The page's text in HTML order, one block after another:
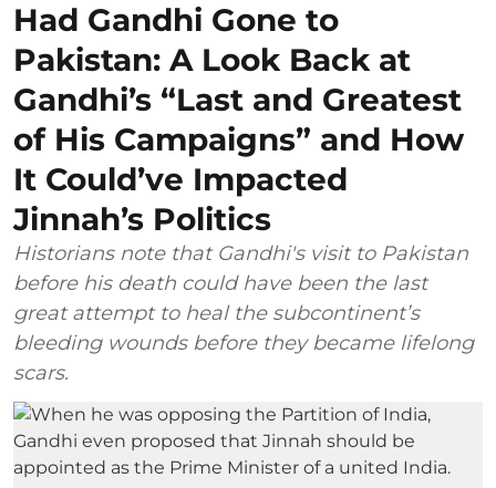
Had Gandhi Gone to
Pakistan: A Look Back at
Gandhi’s “Last and Greatest
of His Campaigns” and How
It Could’ve Impacted
Jinnah’s Politics
Historians note that Gandhi's visit to Pakistan
before his death could have been the last
great attempt to heal the subcontinent’s
bleeding wounds before they became lifelong
scars.